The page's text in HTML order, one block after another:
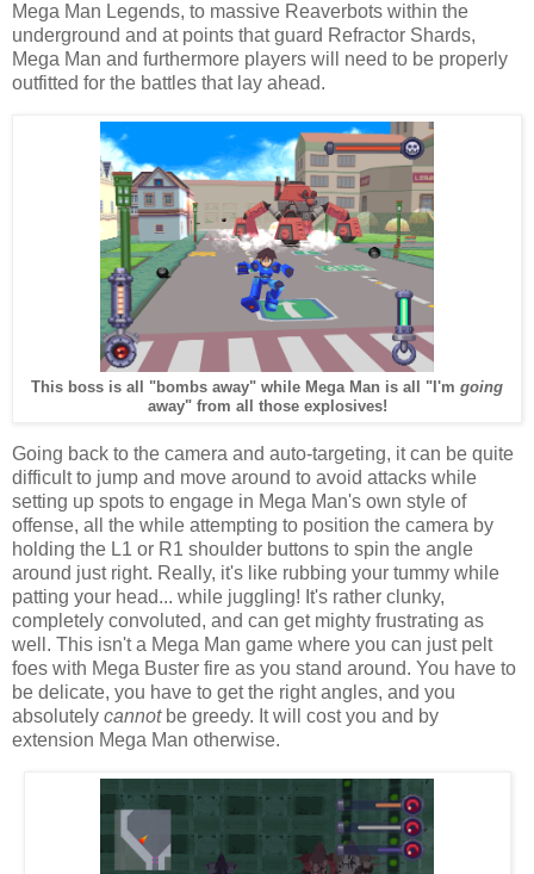
Mega Man Legends, to massive Reaverbots within the
underground and at points that guard Refractor Shards,
Mega Man and furthermore players will need to be properly
outfitted for the battles that lay ahead.
This boss is all "bombs away" while Mega Man is all "I'm going
away" from all those explosives!
Going back to the camera and auto-targeting, it can be quite
difficult to jump and move around to avoid attacks while
setting up spots to engage in Mega Man's own style of
offense, all the while attempting to position the camera by
holding the L1 or R1 shoulder buttons to spin the angle
around just right. Really, it's like rubbing your tummy while
patting your head... while juggling! It's rather clunky,
completely convoluted, and can get mighty frustrating as
well. This isn't a Mega Man game where you can just pelt
foes with Mega Buster fire as you stand around. You have to
be delicate, you have to get the right angles, and you
absolutely cannotbe greedy. It will cost you and by
extension Mega Man otherwise.